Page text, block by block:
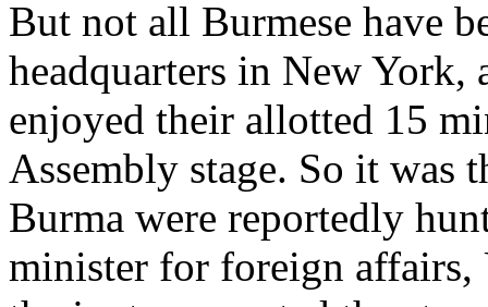
But not all Burmese have
headquarters in New York,
enjoyed their allotted 15
Assembly stage. So it was
Burma were reportedly
minister for foreign